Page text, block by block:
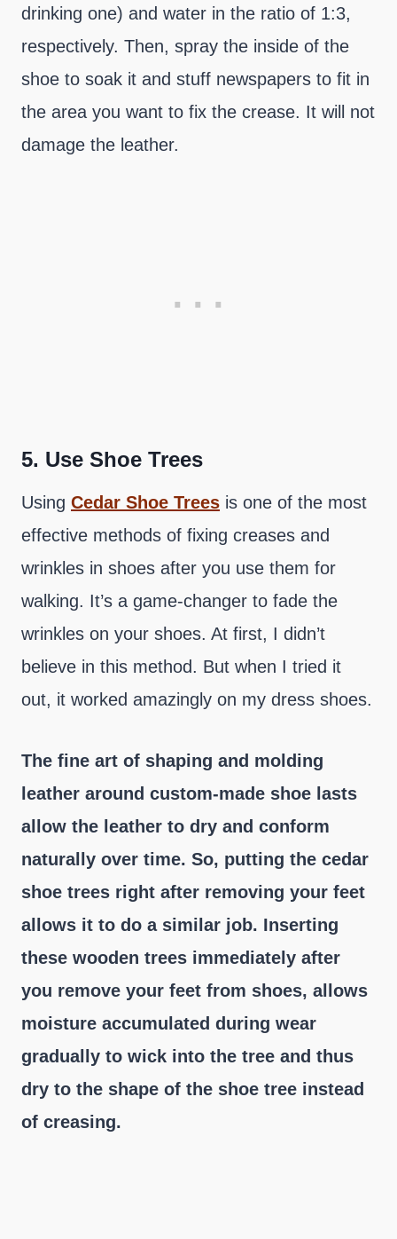
drinking one) and water in the ratio of 1:3,
respectively. Then, spray the inside of the
shoe to soak it and stuff newspapers to fit in
the area you want to fix the crease. It will not
damage the leather.
5. Use Shoe Trees
Using Cedar Shoe Trees is one of the most
effective methods of fixing creases and
wrinkles in shoes after you use them for
walking. It’s a game-changer to fade the
wrinkles on your shoes. At first, I didn’t
believe in this method. But when I tried it
out, it worked amazingly on my dress shoes.
The fine art of shaping and molding
leather around custom-made shoe lasts
allow the leather to dry and conform
naturally over time. So, putting the cedar
shoe trees right after removing your feet
allows it to do a similar job. Inserting
these wooden trees immediately after
you remove your feet from shoes, allows
moisture accumulated during wear
gradually to wick into the tree and thus
dry to the shape of the shoe tree instead
of creasing.